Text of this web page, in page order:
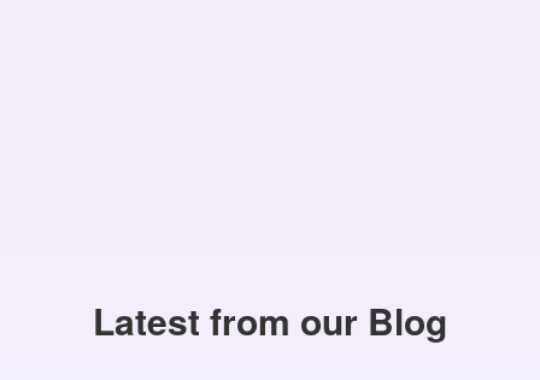
Latest from our Blog